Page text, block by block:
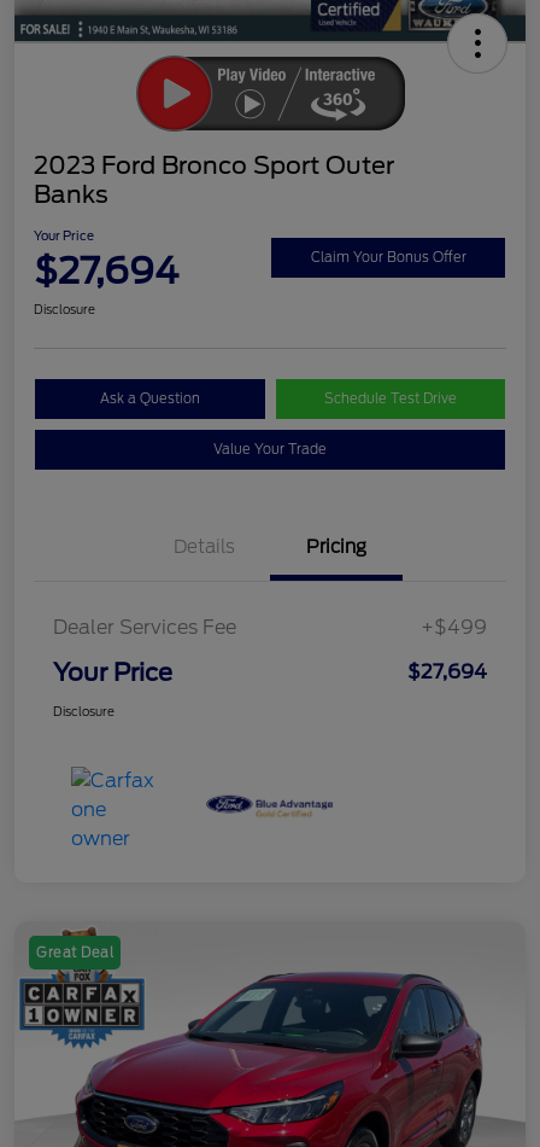
2023 Ford Bronco Sport Outer
Banks
Your Price
$27,694 Claim Your Bonus Offer
Disclosure
Ask a Question Schedule Test Drive
Value Your Trade
Details Pricing
Dealer Services Fee +$499
Your Price $27,694
Disclosure
Great Deal